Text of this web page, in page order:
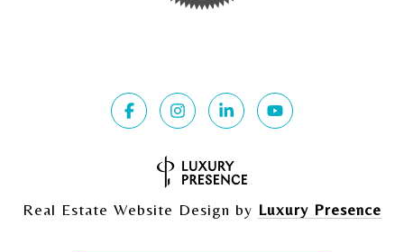
Real Estate Website Design by Luxury Presence